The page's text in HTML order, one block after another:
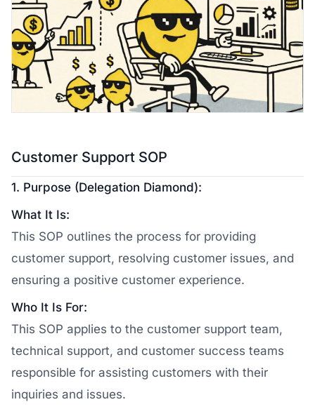
Customer Support SOP
1. Purpose (Delegation Diamond):
What It Is:
This SOP outlines the process for providing
customer support, resolving customer issues, and
ensuring a positive customer experience.
Who It Is For:
This SOP applies to the customer support team,
technical support, and customer success teams
responsible for assisting customers with their
inquiries and issues.